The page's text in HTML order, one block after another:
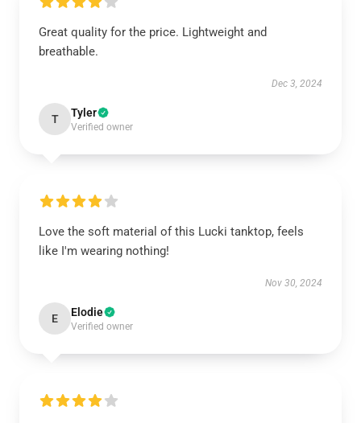
Great quality for the price. Lightweight and
breathable.
Dec 3, 2024
T Tyler
Verified owner
Love the soft material of this Lucki tanktop, feels
like I'm wearing nothing!
Nov 30, 2024
E Elodie
Verified owner